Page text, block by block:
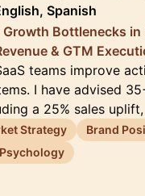
Spanish
Growth Bottlenecks in
& GTM
teams improve
I have advised
a 25% sales
Strategy Brand